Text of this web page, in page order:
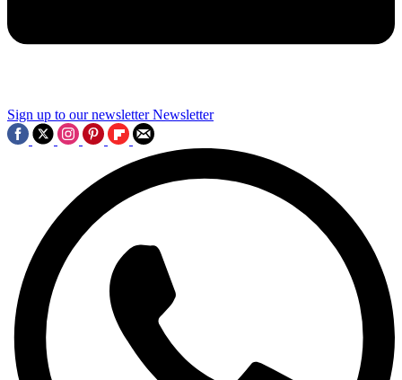
Sign up to our newsletter Newsletter